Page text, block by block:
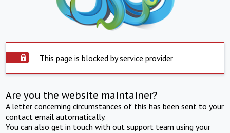
This page is blocked by service provider
Are you the website maintainer?
A letter concerning circumstances of this has been sent to your
contact email automatically.
You can also get in touch with out support team using your